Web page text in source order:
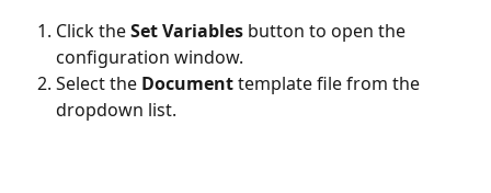
Click the Set Variables button to open the
configuration window.
Select the Document template file from the
dropdown list.